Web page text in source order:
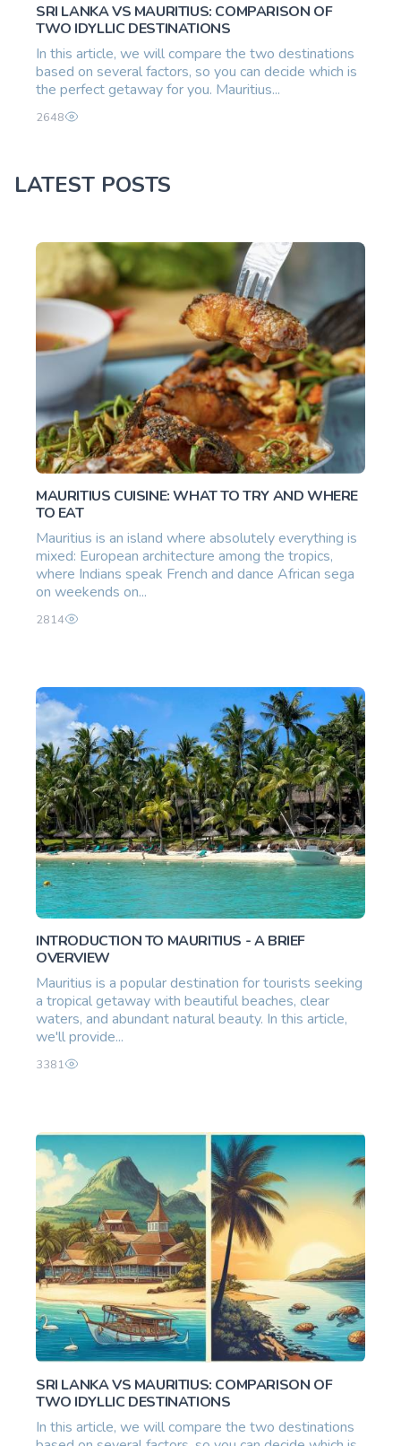
SRI LANKA VS MAURITIUS: COMPARISON OF
TWO IDYLLIC DESTINATIONS
In this article, we will compare the two destinations
based on several factors, so you can decide which is
the perfect getaway for you. Mauritius...
2648
LATEST POSTS
MAURITIUS CUISINE: WHAT TO TRY AND WHERE
TO EAT
Mauritius is an island where absolutely everything is
mixed: European architecture among the tropics,
where Indians speak French and dance African sega
on weekends on...
2814
INTRODUCTION TO MAURITIUS - A BRIEF
OVERVIEW
Mauritius is a popular destination for tourists seeking
a tropical getaway with beautiful beaches, clear
waters, and abundant natural beauty. In this article,
we'll provide...
3381
SRI LANKA VS MAURITIUS: COMPARISON OF
TWO IDYLLIC DESTINATIONS
In this article, we will compare the two destinations